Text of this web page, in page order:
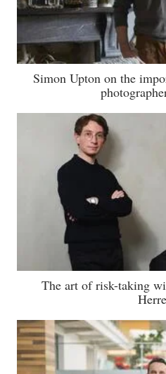
Simon Upton on the
The art of risk-taking